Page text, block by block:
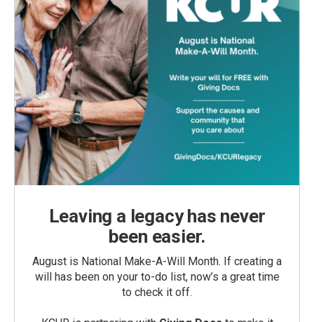
Leaving a legacy has never
been easier.
August is National Make-A-Will Month. If creating a
will has been on your to-do list, now’s a great time
to check it off.